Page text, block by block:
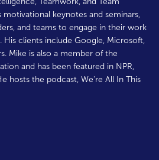
motivational keynotes and seminars,
and teams to engage in their work
His clients include Google, Microsoft,
Mike is also a member of the
and has been featured in NPR,
hosts the podcast, We're All In This